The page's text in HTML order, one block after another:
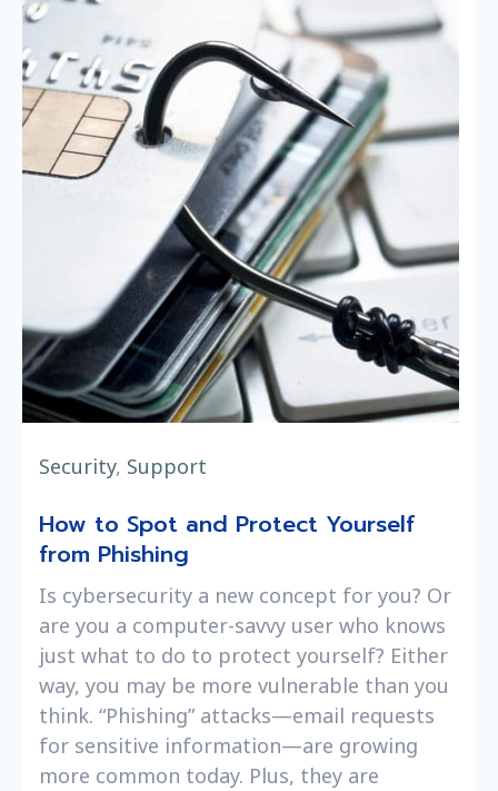
Security, Support
How to Spot and Protect Yourself
from Phishing
Is cybersecurity a new concept for you? Or
are you a computer-savvy user who knows
just what to do to protect yourself? Either
way, you may be more vulnerable than you
think. “Phishing” attacks—email requests
for sensitive information—are growing
more common today. Plus, they are